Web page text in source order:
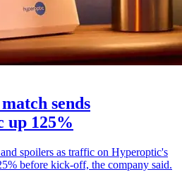
sends
125%
spoilers as traffic on Hyperoptic's
before kick-off, the company said.